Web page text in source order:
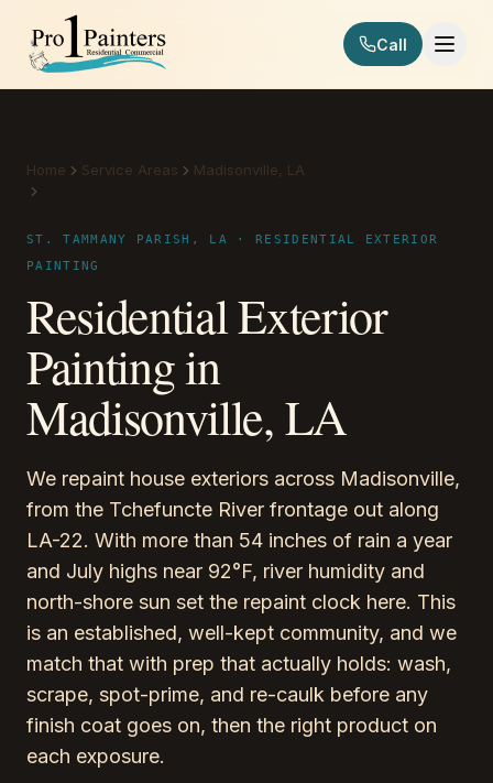
Skip to content
Pro 1 Painters
Call
Home Service Areas
Madisonville, LA
ST. TAMMANY PARISH, LA · RESIDENTIAL EXTERIOR
PAINTING
Residential Exterior
Painting in
Madisonville, LA
We repaint house exteriors across Madisonville,
from the Tchefuncte River frontage out along
LA-22. With more than 54 inches of rain a year
and July highs near 92°F, river humidity and
north-shore sun set the repaint clock here. This
is an established, well-kept community, and we
match that with prep that actually holds: wash,
scrape, spot-prime, and re-caulk before any
finish coat goes on, then the right product on
each exposure.